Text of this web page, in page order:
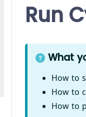
Run
What
How to
How to
How to